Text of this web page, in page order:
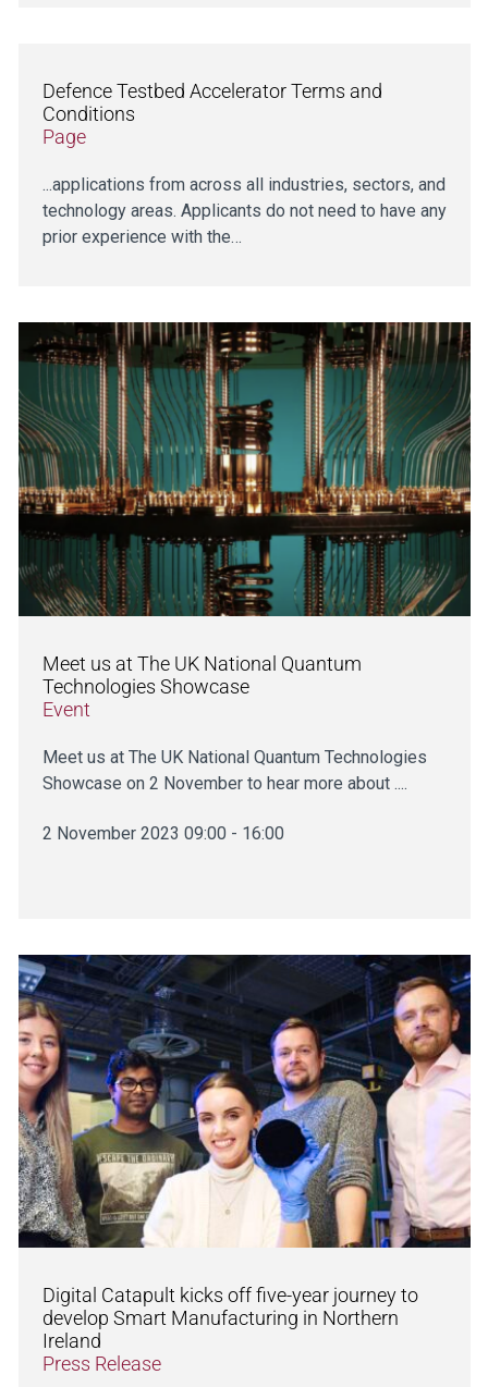
Defence Testbed Accelerator Terms and
Conditions
Page
...applications from across all industries, sectors, and
technology areas. Applicants do not need to have any
prior experience with the…
Meet us at The UK National Quantum
Technologies Showcase
Event
Meet us at The UK National Quantum Technologies
Showcase on 2 November to hear more about ....
2 November 2023 09:00 - 16:00
Digital Catapult kicks off five-year journey to
develop Smart Manufacturing in Northern
Ireland
Press Release